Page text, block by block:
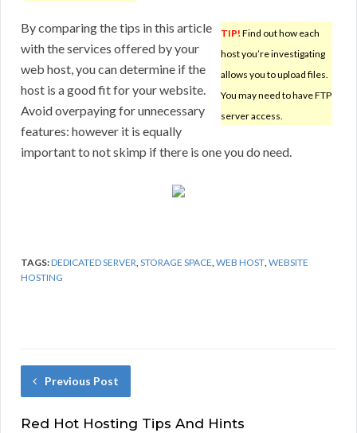
TIP! Find out how each
host you’re investigating
allows you to upload files.
You may need to have FTP
server access.
By comparing the tips in this article
with the services offered by your
web host, you can determine if the
host is a good fit for your website.
Avoid overpaying for unnecessary
features: however it is equally
important to not skimp if there is one you do need.
TAGS:DEDICATED SERVER,STORAGE SPACE,WEB HOST,WEBSITE
HOSTING
Previous Post
Red Hot Hosting Tips And Hints